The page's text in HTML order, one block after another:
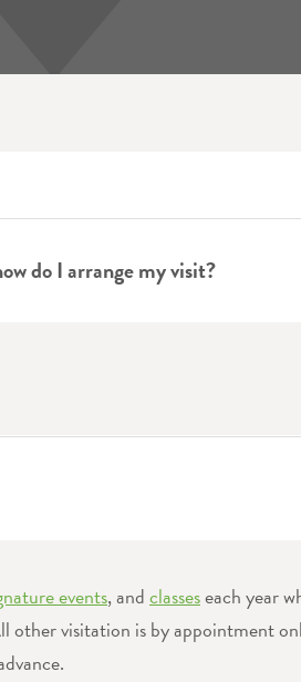
do I arrange my visit?
events, andclasseseach year
other visitation is by appointment